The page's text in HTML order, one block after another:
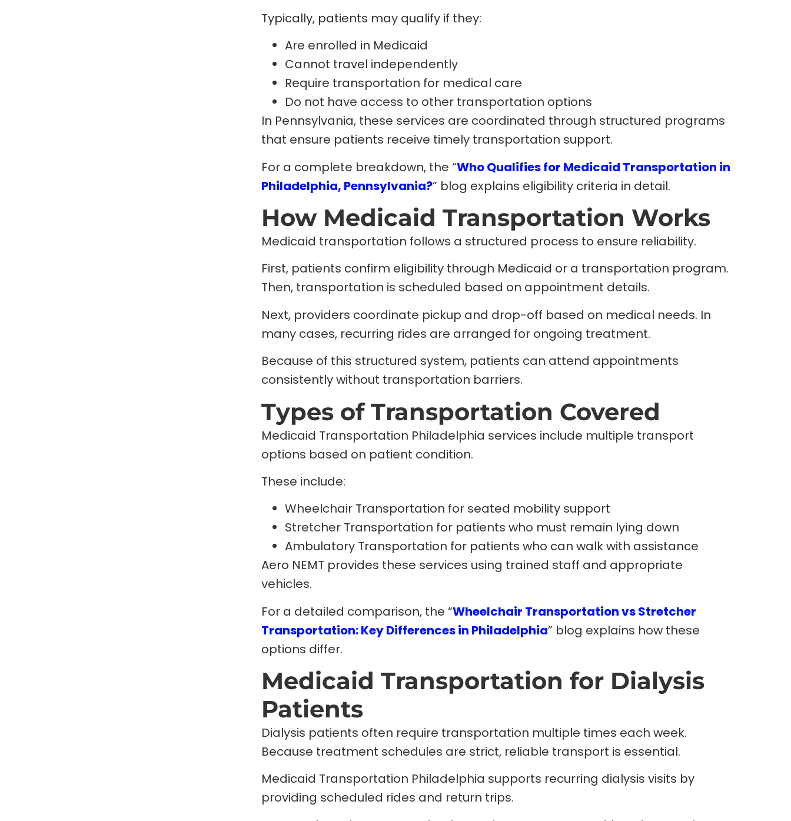
Typically, patients may qualify if they:
Are enrolled in Medicaid
Cannot travel independently
Require transportation for medical care
Do not have access to other transportation options
In Pennsylvania, these services are coordinated through structured programs
that ensure patients receive timely transportation support.
For a complete breakdown, the “Who Qualifies for Medicaid Transportation in
Philadelphia, Pennsylvania?” blog explains eligibility criteria in detail.
How Medicaid Transportation Works
Medicaid transportation follows a structured process to ensure reliability.
First, patients confirm eligibility through Medicaid or a transportation program.
Then, transportation is scheduled based on appointment details.
Next, providers coordinate pickup and drop-off based on medical needs. In
many cases, recurring rides are arranged for ongoing treatment.
Because of this structured system, patients can attend appointments
consistently without transportation barriers.
Types of Transportation Covered
Medicaid Transportation Philadelphia services include multiple transport
options based on patient condition.
These include:
Wheelchair Transportation for seated mobility support
Stretcher Transportation for patients who must remain lying down
Ambulatory Transportation for patients who can walk with assistance
Aero NEMT provides these services using trained staff and appropriate
vehicles.
For a detailed comparison, the “Wheelchair Transportation vs Stretcher
Transportation: Key Differences in Philadelphia” blog explains how these
options differ.
Medicaid Transportation for Dialysis
Patients
Dialysis patients often require transportation multiple times each week.
Because treatment schedules are strict, reliable transport is essential.
Medicaid Transportation Philadelphia supports recurring dialysis visits by
providing scheduled rides and return trips.